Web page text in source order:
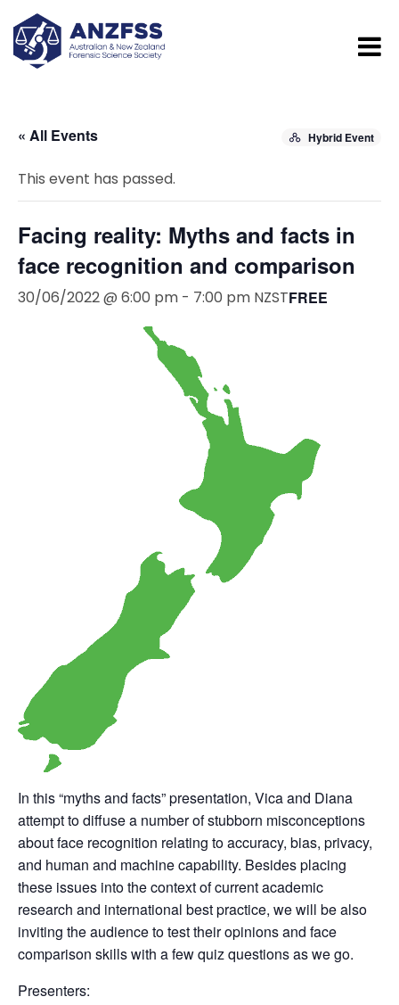
« All Events Hybrid Event
This event has passed.
Facing reality: Myths and facts in
face recognition and comparison
30/06/2022 @ 6:00 pm - 7:00 pm NZSTFREE
In this “myths and facts” presentation, Vica and Diana
attempt to diffuse a number of stubborn misconceptions
about face recognition relating to accuracy, bias, privacy,
and human and machine capability. Besides placing
these issues into the context of current academic
research and international best practice, we will be also
inviting the audience to test their opinions and face
comparison skills with a few quiz questions as we go.
Presenters: